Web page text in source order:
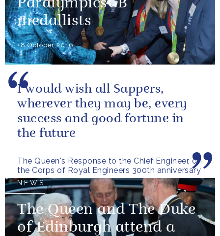
ParalympicsGB
medallists
18 October 2016
The Queen's Response to the Chief Engineer, on
the Corps of Royal Engineers 300th anniversary
I would wish all Sappers,
wherever they may be, every
success and good fortune in
the future
NEWS
The Queen and The Duke
of Edinburgh attend a